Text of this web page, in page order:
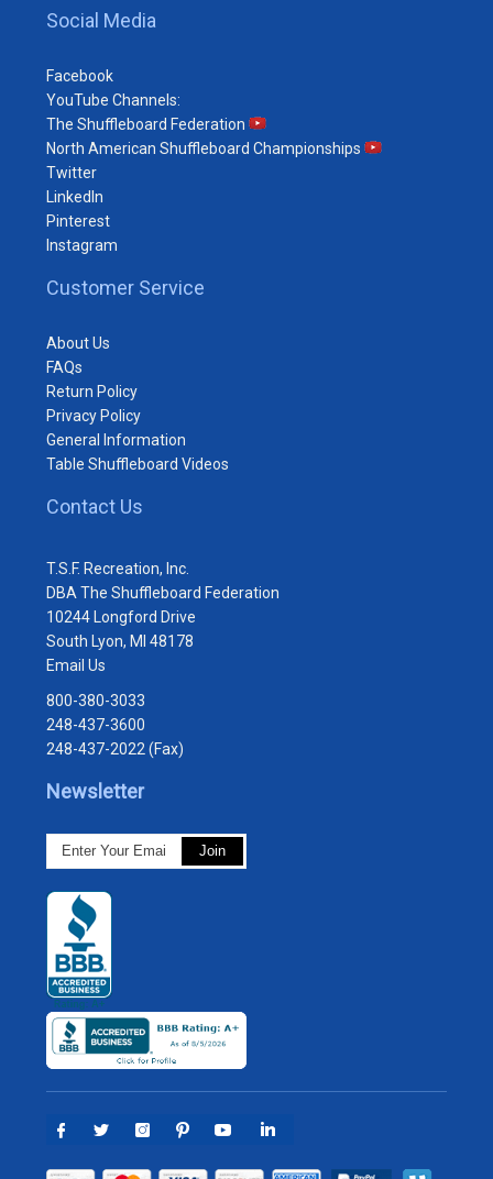
Social Media
Facebook
YouTube Channels:
The Shuffleboard Federation
North American Shuffleboard Championships
Twitter
LinkedIn
Pinterest
Instagram
Customer Service
About Us
FAQs
Return Policy
Privacy Policy
General Information
Table Shuffleboard Videos
Contact Us
T.S.F. Recreation, Inc.
DBA The Shuffleboard Federation
10244 Longford Drive
South Lyon, MI 48178
Email Us
800-380-3033
248-437-3600
248-437-2022 (Fax)
Newsletter